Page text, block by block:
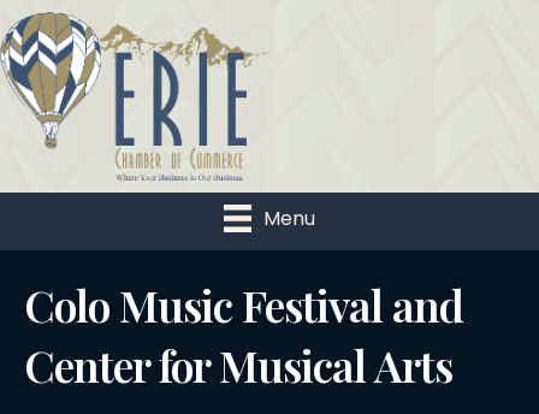
Menu
Colo Music Festival and
Center for Musical Arts